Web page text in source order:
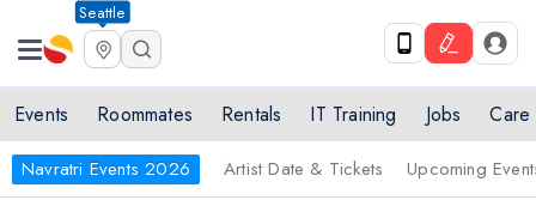
Seattle
Events Roommates Rentals IT Training Jobs Care
Navratri Events 2026 Artist Date & Tickets Upcoming